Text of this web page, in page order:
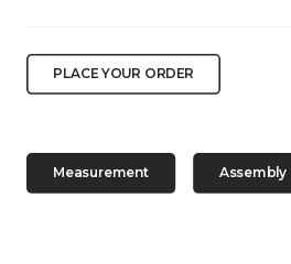
PLACE YOUR ORDER
Measurement Assembly